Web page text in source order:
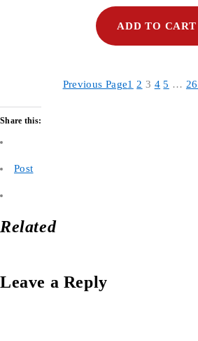
ADD TO CART
Previous Page1 2 3 4 5 …
Share this:
Post
Related
Leave a Reply